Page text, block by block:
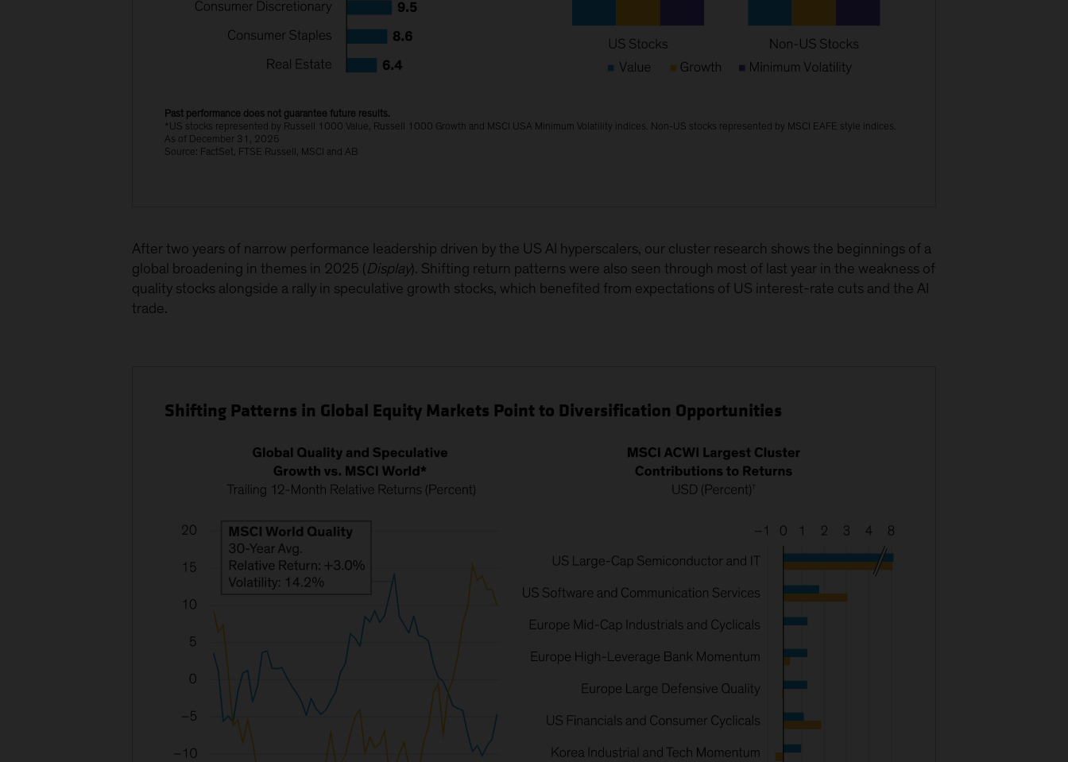
Past performance does not guarantee future results.
*US stocks represented by Russell 1000 Value, Russell 1000 Growth and MSCI USA Minimum Volatility indices. Non-US stocks represented by MSCI EAFE style indices.
As of December 31, 2025
Source: FactSet, FTSE Russell, MSCI and AB
After two years of narrow performance leadership driven by the US AI hyperscalers, our cluster research shows the beginnings of a
global broadening in themes in 2025 (Display). Shifting return patterns were also seen through most of last year in the weakness of
quality stocks alongside a rally in speculative growth stocks, which benefited from expectations of US interest-rate cuts and the AI
trade.
Shifting Patterns in Global Equity Markets Point to Diversification Opportunities